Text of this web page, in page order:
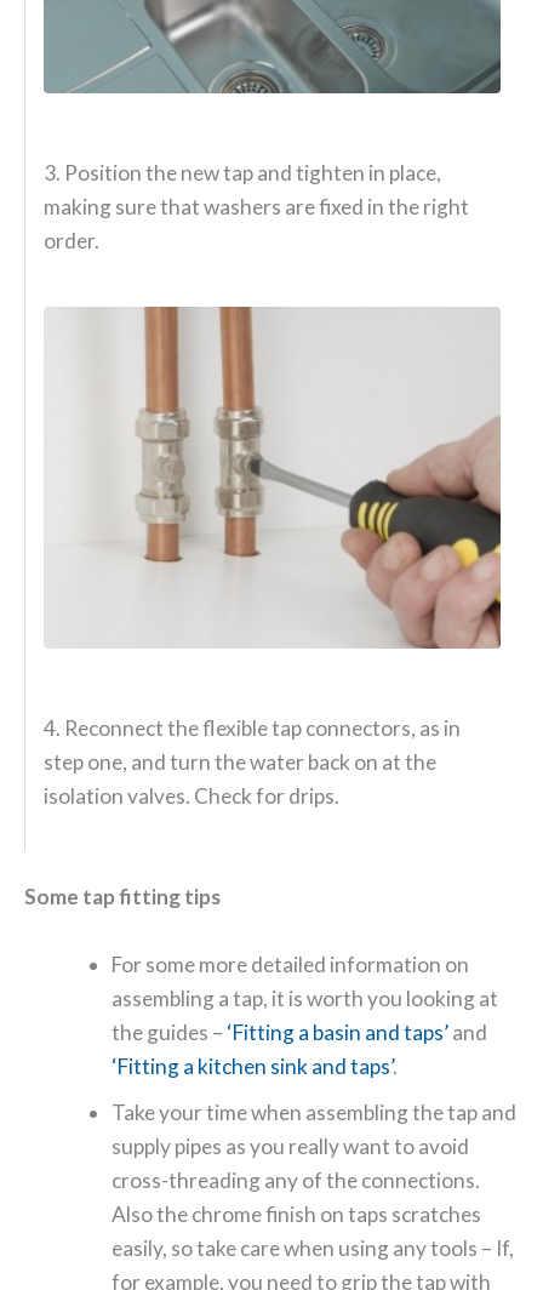
3. Position the new tap and tighten in place,
making sure that washers are fixed in the right
order.
4. Reconnect the flexible tap connectors, as in
step one, and turn the water back on at the
isolation valves. Check for drips.
Some tap fitting tips
For some more detailed information on
assembling a tap, it is worth you looking at
the guides – ‘Fitting a basin and taps’and
‘Fitting a kitchen sink and taps’.
Take your time when assembling the tap and
supply pipes as you really want to avoid
cross-threading any of the connections.
Also the chrome finish on taps scratches
easily, so take care when using any tools – If,
for example, you need to grip the tap with